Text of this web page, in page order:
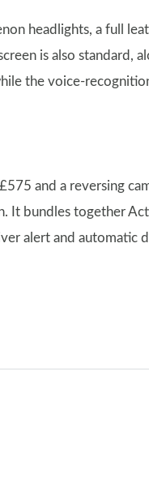
headlights, a full
is also standard,
the voice-
and a reversing
It bundles together
alert and automatic